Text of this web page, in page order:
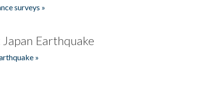
surveys »
Earthquake
»